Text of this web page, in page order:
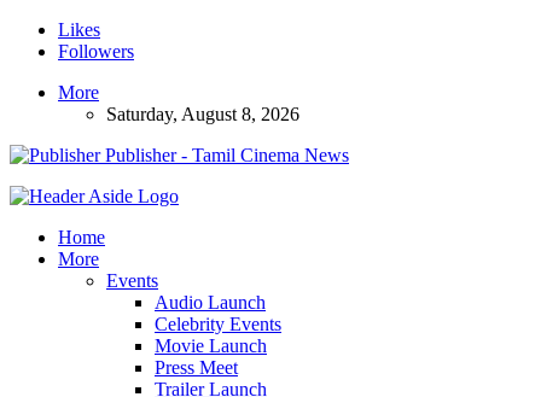
Likes
Followers
More
Saturday, August 8, 2026
Publisher - Tamil Cinema News
Home
More
Events
Audio Launch
Celebrity Events
Movie Launch
Press Meet
Trailer Launch